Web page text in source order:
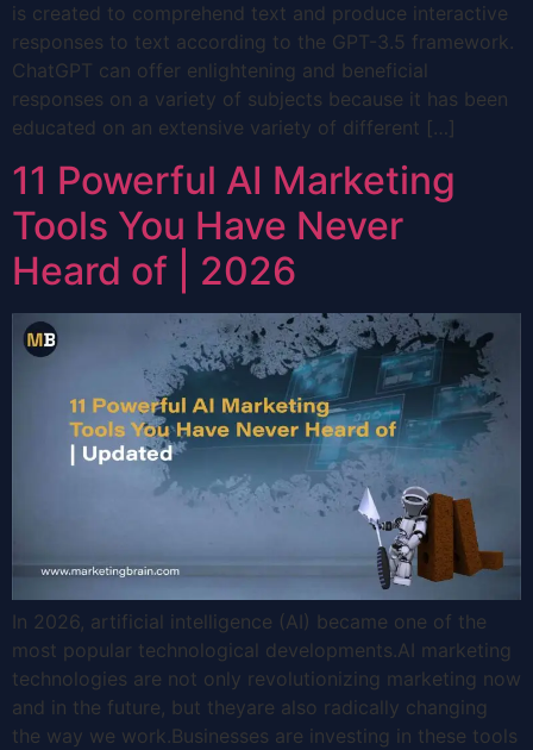
is created to comprehend text and produce interactive
responses to text according to the GPT-3.5 framework.
ChatGPT can offer enlightening and beneficial
responses on a variety of subjects because it has been
educated on an extensive variety of different […]
11 Powerful AI Marketing
Tools You Have Never
Heard of | 2026
In 2026, artificial intelligence (AI) became one of the
most popular technological developments.AI marketing
technologies are not only revolutionizing marketing now
and in the future, but theyare also radically changing
the way we work.Businesses are investing in these tools